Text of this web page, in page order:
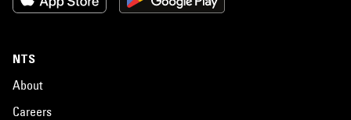
NTS
About
Careers